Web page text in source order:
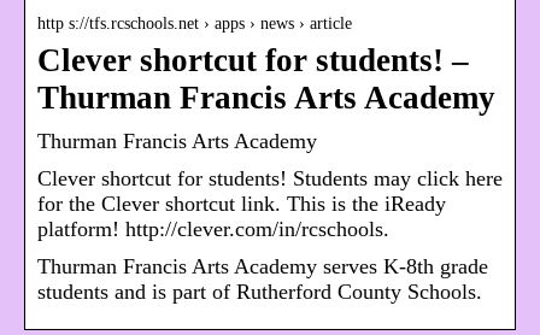
http s://tfs.rcschools.net › apps › news › article
Clever shortcut for students! –
Thurman Francis Arts Academy
Thurman Francis Arts Academy
Clever shortcut for students! Students may click here
for the Clever shortcut link. This is the iReady
platform! http://clever.com/in/rcschools.
Thurman Francis Arts Academy serves K-8th grade
students and is part of Rutherford County Schools.